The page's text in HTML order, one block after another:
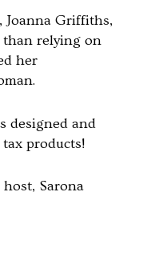
Joanna Griffiths,
relying on
her
designed and
products!
Sarona